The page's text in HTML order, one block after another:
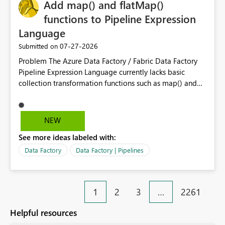
OneLake Catalog without needing to open multiple
reports, improving productivity and adoption of Fabric
governance practices.
Add map() and flatMap()
functions to Pipeline Expression
Language
Submitted on ‎07-27-2026
Problem The Azure Data Factory / Fabric Data Factory
Pipeline Expression Language currently lacks basic
collection transformation functions such as map() and
Graph, Lucca, Jira, ServiceNow, GLPI, etc.), API responses
frequently contain arrays of objects. Extracting specific
and inefficient workarounds such as nested ForEach
activities combined with Append Variable operations.
complex and negatively impacts: Pipeline readability
Example 1: Extracting IDs Input: [ { "id": 1, "name":
"Bob" } ] Desired expression:
NEW
See more ideas labeled with:
Data Factory Data Factory | Pipelines
1 2 3 … 2261
Helpful resources